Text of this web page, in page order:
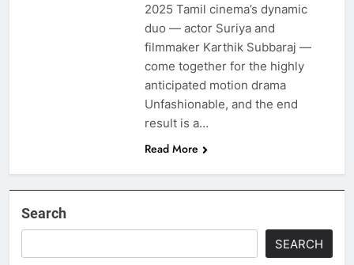
2025 Tamil cinema’s dynamic
duo — actor Suriya and
filmmaker Karthik Subbaraj —
come together for the highly
anticipated motion drama
Unfashionable, and the end
result is a…
Read More
Search
SEARCH